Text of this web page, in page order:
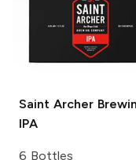
Saint Archer
IPA
6 Bottles